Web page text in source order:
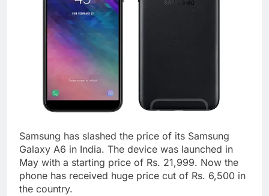
Samsung has slashed the price of its Samsung
Galaxy A6 in India. The device was launched in
May with a starting price of Rs. 21,999. Now the
phone has received huge price cut of Rs. 6,500 in
the country.